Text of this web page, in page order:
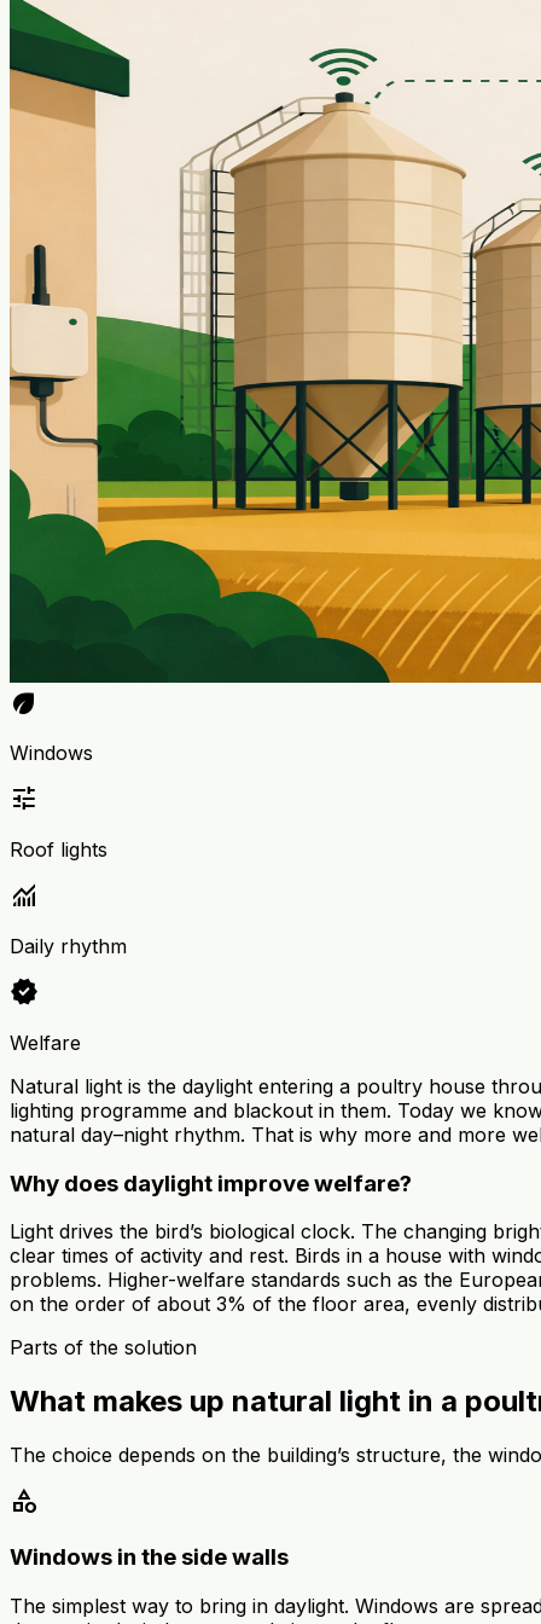
eco
Windows
tune
Roof lights
monitoring
Daily rhythm
verified
Welfare
Natural light is the daylight entering a poultry house
lighting programme and blackout in them. Today we
natural day–night rhythm. That is why more and more
Why does daylight improve welfare?
Light drives the bird’s biological clock. The changing
clear times of activity and rest. Birds in a house with
problems. Higher-welfare standards such as the
on the order of about 3% of the floor area, evenly
Parts of the solution
What makes up natural light in a
The choice depends on the building’s structure, the
category
Windows in the side walls
The simplest way to bring in daylight. Windows are